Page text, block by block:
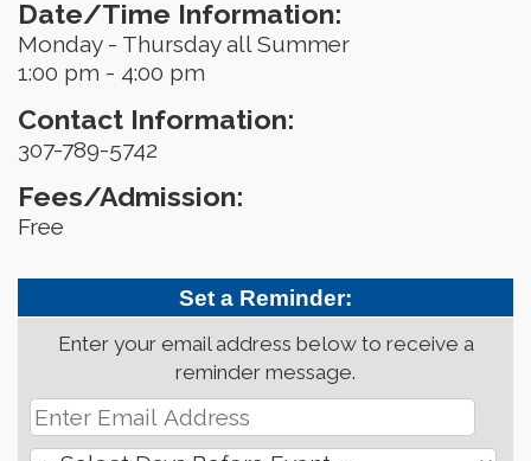
Date/Time Information:
Monday - Thursday all Summer
1:00 pm - 4:00 pm
Contact Information:
307-789-5742
Fees/Admission:
Free
Set a Reminder:
Enter your email address below to receive a
reminder message.